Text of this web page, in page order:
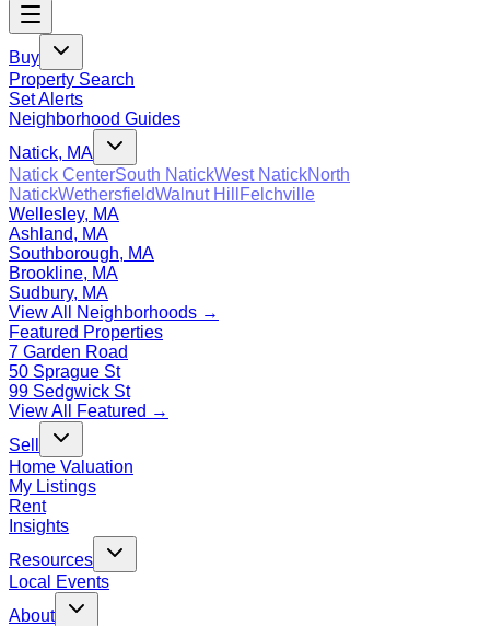
Buy
Property Search
Set Alerts
Neighborhood Guides
Natick, MA
Natick CenterSouth NatickWest NatickNorth
NatickWethersfieldWalnut Hill
Felchville
Wellesley, MA
Ashland, MA
Southborough, MA
Brookline, MA
Sudbury, MA
View All Neighborhoods →
Featured Properties
7 Garden Road
50 Sprague St
99 Sedgwick St
View All Featured →
Sell
Home Valuation
My Listings
Rent
Insights
Resources
Local Events
About